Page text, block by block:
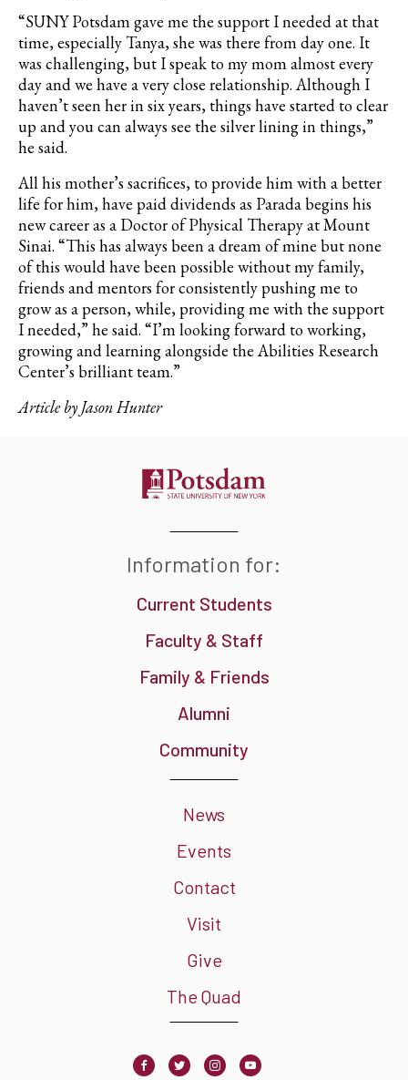
“SUNY Potsdam gave me the support I needed at that
time, especially Tanya, she was there from day one. It
was challenging, but I speak to my mom almost every
day and we have a very close relationship. Although I
haven’t seen her in six years, things have started to clear
up and you can always see the silver lining in things,”
he said.
All his mother’s sacrifices, to provide him with a better
life for him, have paid dividends as Paradabegins his
new career as a Doctor of Physical Therapy at Mount
Sinai. “This has always been a dream of mine but none
of this would have been possible without my family,
friends and mentors for consistently pushing me to
grow as a person, while, providing me with the support
I needed,” he said. “I’m looking forward to working,
growing and learning alongside the Abilities Research
Center’s brilliant team.”
Article by Jason Hunter
Information for:
Current Students
Faculty & Staff
Family & Friends
Alumni
Community
News
Events
Contact
Visit
Give
The Quad
FacebookTwitter InstagramYoutube